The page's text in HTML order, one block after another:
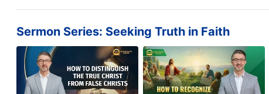
Sermon Series: Seeking Truth in Faith